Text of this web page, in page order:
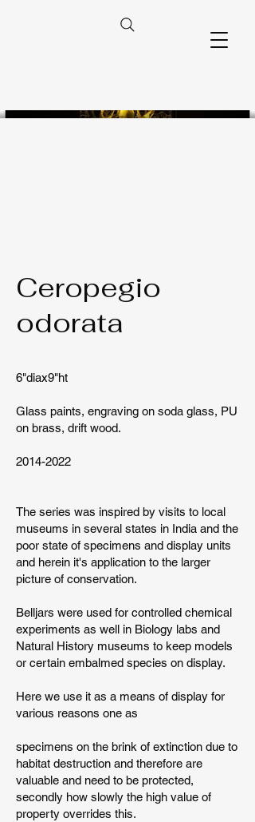
Ceropegio
odorata
6"diax9"ht
Glass paints, engraving on soda glass, PU
on brass, drift wood.
2014-2022
The series was inspired by visits to local
museums in several states in India and the
poor state of specimens and display units
and herein it's application to the larger
picture of conservation.
Belljars were used for controlled chemical
experiments as well in Biology labs and
Natural History museums to keep models
or certain embalmed species on display.
Here we use it as a means of display for
various reasons one as
specimens on the brink of extinction due to
habitat destruction and therefore are
valuable and need to be protected,
secondly how slowly the high value of
property overrides this.